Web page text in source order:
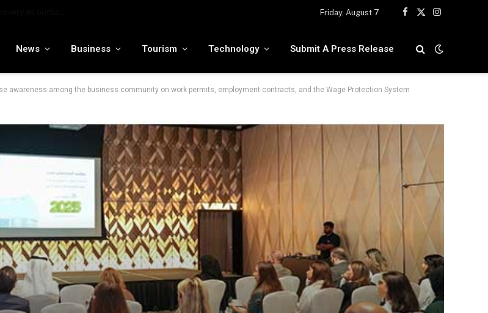
Friday, August 7
Facebook
X
Instagram
News Business Tourism Technology Submit A Press Release
awareness among the business community on work permits, employment contracts, and the Wage Protection System